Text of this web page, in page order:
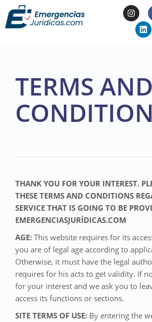
TERMS AND
THANK YOU FOR YOUR INTEREST.
THESE TERMS AND CONDITIONS
SERVICE THAT IS GOING TO BE
EMERGENCIASJURÍDICAS.COM
AGE: This website requires for its
you are of legal age according to
Otherwise, it must have the legal
requires for his acts to get validity. If
for your interest and we ask you to
access its functions or sections.
SITE TERMS OF USE: By entering the